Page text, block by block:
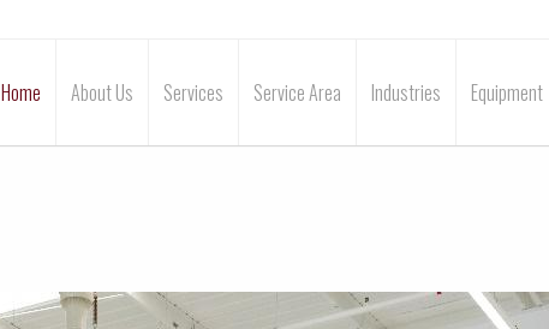
Home About Us Services Service Area Industries Equipment